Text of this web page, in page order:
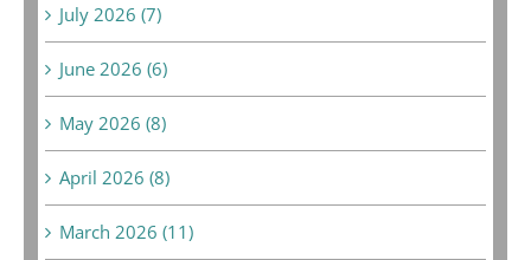
July 2026 (7)
June 2026 (6)
May 2026 (8)
April 2026 (8)
March 2026 (11)